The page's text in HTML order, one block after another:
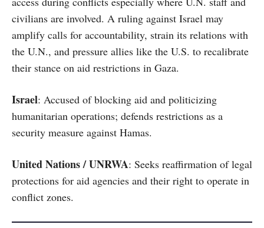
civilians are involved. A ruling against Israel may
amplify calls for accountability, strain its relations with
the U.N., and pressure allies like the U.S. to recalibrate
their stance on aid restrictions in Gaza.
Israel: Accused of blocking aid and politicizing
humanitarian operations; defends restrictions as a
security measure against Hamas.
United Nations / UNRWA: Seeks reaffirmation of legal
protections for aid agencies and their right to operate in
conflict zones.